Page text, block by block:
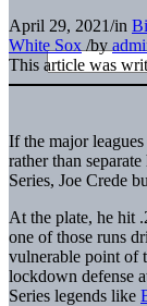
April 29, 2021/in
White Sox /by
This article was
If the major
rather than
Series, Joe Crede
At the plate, he hit
one of those runs
vulnerable point of
lockdown defense
Series legends like